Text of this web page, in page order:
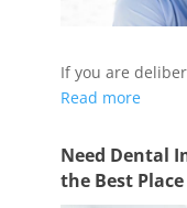
If you are
Read more
Need Dental
the Best